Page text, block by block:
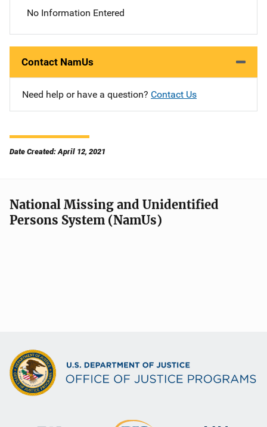
No Information Entered
Contact NamUs
Need help or have a question? Contact Us
Date Created: April 12, 2021
National Missing and Unidentified
Persons System (NamUs)